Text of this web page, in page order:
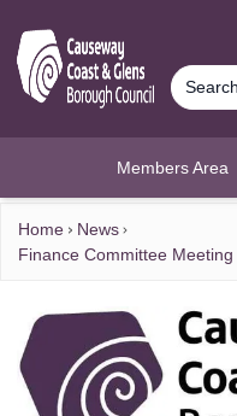
Members Area
Home
News
Finance Committee